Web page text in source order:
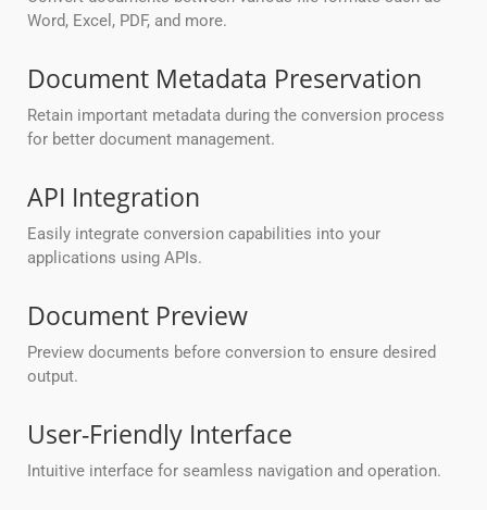
Word, Excel, PDF, and more.
Document Metadata Preservation
Retain important metadata during the conversion process
for better document management.
API Integration
Easily integrate conversion capabilities into your
applications using APIs.
Document Preview
Preview documents before conversion to ensure desired
output.
User-Friendly Interface
Intuitive interface for seamless navigation and operation.